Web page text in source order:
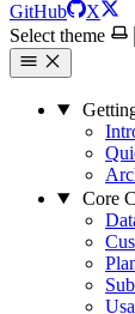
GitHub
X
Select theme
Core